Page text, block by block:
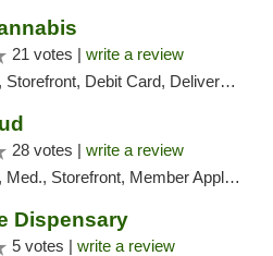
21 votes | write a review
Debit Card, Delivery, Pickup
28 votes | write a review
Member Application Required, Debit Card, Delivery, Pickup
Dispensary
5 votes | write a review